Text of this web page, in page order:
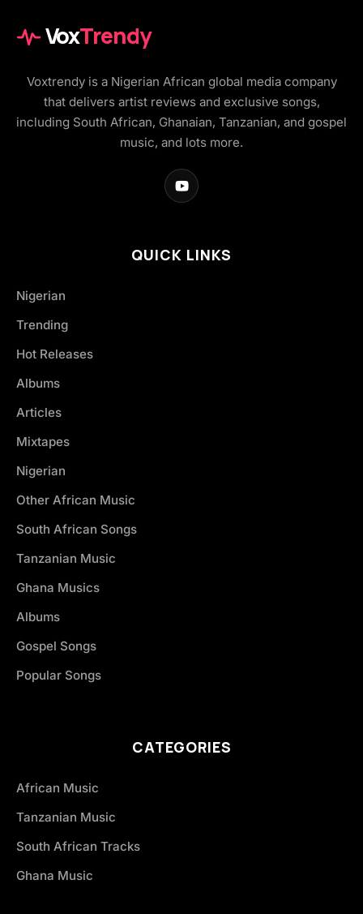
VoxTrendy
Voxtrendy is a Nigerian African global media company
that delivers artist reviews and exclusive songs,
including South African, Ghanaian, Tanzanian, and gospel
music, and lots more.
QUICK LINKS
Nigerian
Trending
Hot Releases
Albums
Articles
Mixtapes
Nigerian
Other African Music
South African Songs
Tanzanian Music
Ghana Musics
Albums
Gospel Songs
Popular Songs
CATEGORIES
African Music
Tanzanian Music
South African Tracks
Ghana Music